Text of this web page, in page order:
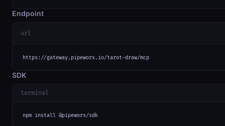
Endpoint
url
https://gateway.pipeworx.io/tarot-draw/mcp
SDK
terminal
npm install @pipeworx/sdk